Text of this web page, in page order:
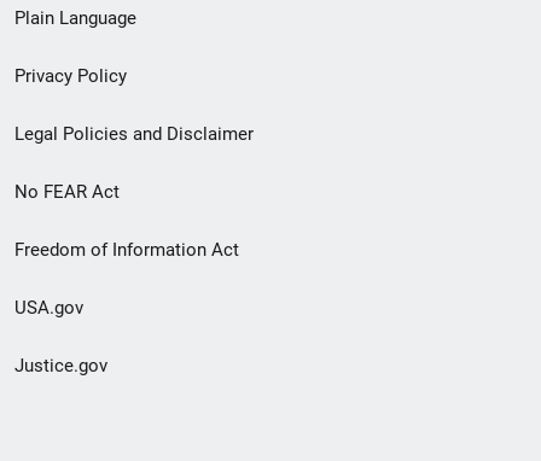
menu
Plain Language
Privacy Policy
Legal Policies and Disclaimer
No FEAR Act
Freedom of Information Act
USA.gov
Justice.gov